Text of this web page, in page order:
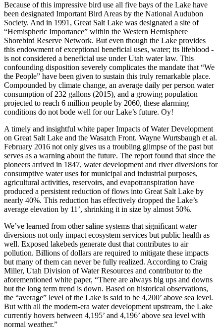
Because of this impressive bird use all five bays of the Lake have
been designated Important Bird Areas by the National Audubon
Society. And in 1991, Great Salt Lake was designated a site of
“Hemispheric Importance” within the Western Hemisphere
Shorebird Reserve Network. But even though the Lake provides
this endowment of exceptional beneficial uses, water; its lifeblood -
is not considered a beneficial use under Utah water law. This
confounding disposition severely complicates the mandate that “We
the People” have been given to sustain this truly remarkable place.
Compounded by climate change, an average daily per person water
consumption of 232 gallons (2015), and a growing population
projected to reach 6 million people by 2060, these alarming
conditions do not bode well for our Lake’s future. Oy!
A timely and insightful white paper Impacts of Water Development
on Great Salt Lake and the Wasatch Front. Wayne Wurtsbaugh et al.
February 2016 not only gives us a troubling glimpse of the past but
serves as a warning about the future. The report found that since the
pioneers arrived in 1847, water development and river diversions for
consumptive water uses for municipal and industrial purposes,
agricultural activities, reservoirs, and evapotranspiration have
produced a persistent reduction of flows into Great Salt Lake by
nearly 40%. This reduction has effectively dropped the Lake’s
average elevation by 11’, shrinking it in size by almost 50%.
We’ve learned from other saline systems that significant water
diversions not only impact ecosystem services but public health as
well. Exposed lakebeds generate dust that contributes to air
pollution. Billions of dollars are required to mitigate these impacts
but many of them can never be fully realized. According to Craig
Miller, Utah Division of Water Resources and contributor to the
aforementioned white paper, “There are always big ups and downs
but the long term trend is down. Based on historical observations,
the “average” level of the Lake is said to be 4,200’ above sea level.
But with all the modern-era water development upstream, the Lake
currently hovers between 4,195’ and 4,196’ above sea level with
normal weather.”